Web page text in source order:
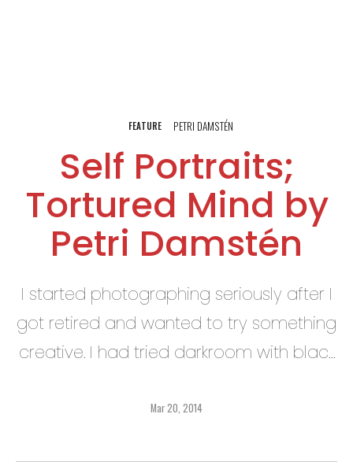
FEATURE PETRI DAMSTÉN
Self Portraits;
Tortured Mind by
Petri Damstén
I started photographing seriously after I
got retired and wanted to try something
creative. I had tried darkroom with black
my photography was just snapshots
Mar 20, 2014